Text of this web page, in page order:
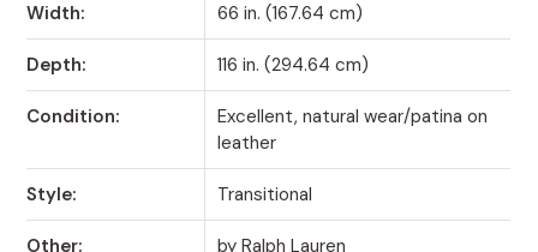
Width: 66 in. (167.64 cm)
Depth: 116 in. (294.64 cm)
Condition:
Excellent, natural wear/patina on
leather
Style: Transitional
Other: by Ralph Lauren